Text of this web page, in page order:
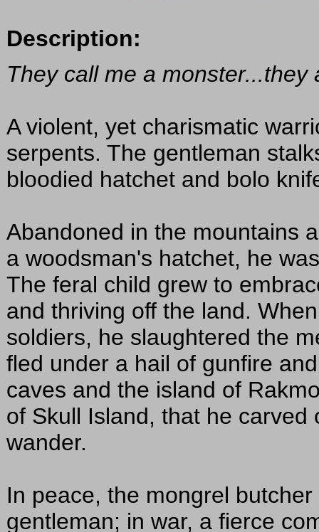
Description:
They call me a
A violent, yet charismatic
serpents. The gentleman
bloodied hatchet and bolo
Abandoned in the mountains
a woodsman's hatchet, he
The feral child grew to
and thriving off the land.
soldiers, he slaughtered the
fled under a hail of gunfire
caves and the island of
of Skull Island, that he
wander.
In peace, the mongrel
gentleman; in war, a fierce